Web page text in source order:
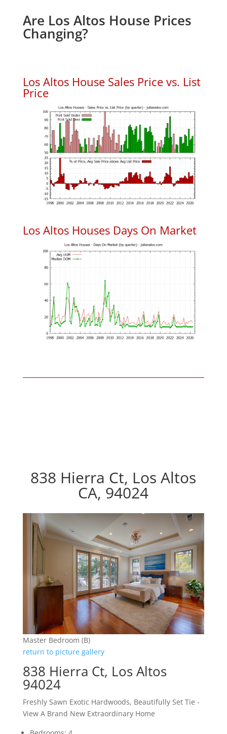
Are Los Altos House Prices
Changing?
Los Altos House Sales Price vs. List
Price
Los Altos Houses Days On Market
838 Hierra Ct, Los Altos
CA, 94024
Master Bedroom (B)
return to picture gallery
838 Hierra Ct, Los Altos
94024
Freshly Sawn Exotic Hardwoods, Beautifully Set Tie -
View A Brand New Extraordinary Home